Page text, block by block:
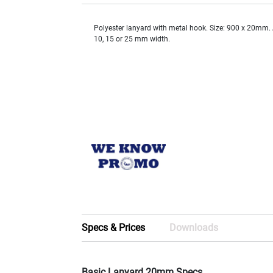
Polyester lanyard with metal hook. Size: 900 x
10, 15 or 25 mm width.
Specs & Prices Downloads